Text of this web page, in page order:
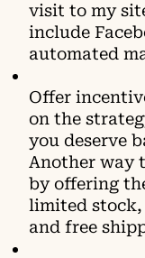
visit to my
include
automated
Offer
on the
you deserve
Another way
by offering
limited
and free